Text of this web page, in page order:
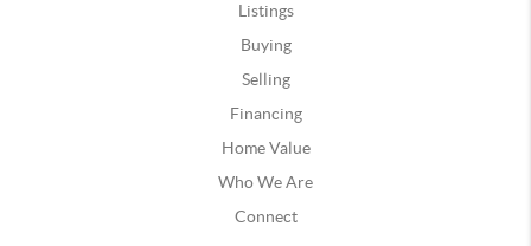
Listings
Buying
Selling
Financing
Home Value
Who We Are
Connect